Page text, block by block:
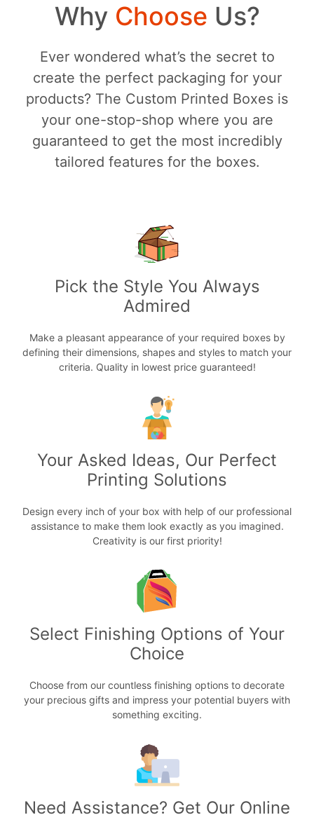
Why Choose Us?
Ever wondered what’s the secret to
create the perfect packaging for your
products? The Custom Printed Boxes is
your one-stop-shop where you are
guaranteed to get the most incredibly
tailored features for the boxes.
Pick the Style You Always
Admired
Make a pleasant appearance of your required boxes by
defining their dimensions, shapes and styles to match your
criteria. Quality in lowest price guaranteed!
Your Asked Ideas, Our Perfect
Printing Solutions
Design every inch of your box with help of our professional
assistance to make them look exactly as you imagined.
Creativity is our first priority!
Select Finishing Options of Your
Choice
Choose from our countless finishing options to decorate
your precious gifts and impress your potential buyers with
something exciting.
Need Assistance? Get Our Online